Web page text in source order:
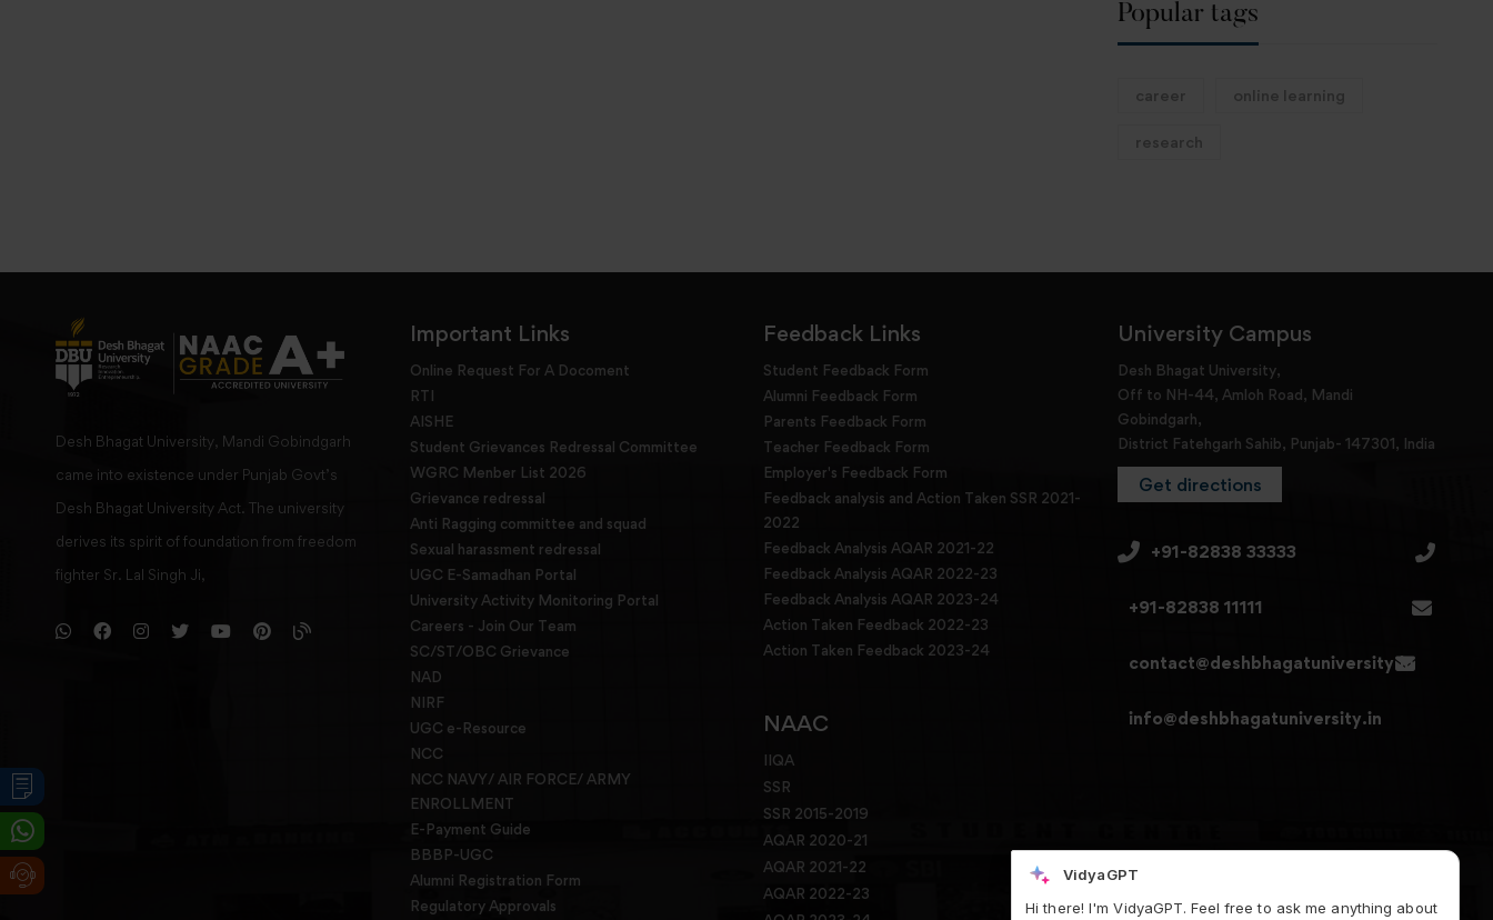
Popular tags
career online learning
research
Desh Bhagat University, Mandi Gobindgarh
came into existence under Punjab Govt’s
Desh Bhagat University Act. The university
derives its spirit of foundation from freedom
fighter Sr. Lal Singh Ji,
Important Links
Online Request For A Docoment
RTI
AISHE
Student Grievances Redressal Committee
WGRC Menber List 2026
Grievance redressal
Anti Ragging committee and squad
Sexual harassment redressal
UGC E-Samadhan Portal
University Activity Monitoring Portal
Careers - Join Our Team
SC/ST/OBC Grievance
NAD
NIRF
UGC e-Resource
NCC
NCC NAVY/ AIR FORCE/ ARMY
ENROLLMENT
E-Payment Guide
BBBP-UGC
Alumni Registration Form
Regulatory Approvals
Feedback Links
Student Feedback Form
Alumni Feedback Form
Parents Feedback Form
Teacher Feedback Form
Employer's Feedback Form
Feedback analysis and Action Taken SSR 2021-
2022
Feedback Analysis AQAR 2021-22
Feedback Analysis AQAR 2022-23
Feedback Analysis AQAR 2023-24
Action Taken Feedback 2022-23
Action Taken Feedback 2023-24
NAAC
IIQA
SSR
SSR 2015-2019
AQAR 2020-21
AQAR 2021-22
AQAR 2022-23
University Campus
Desh Bhagat University,
Off to NH-44, Amloh Road, Mandi
Gobindgarh,
District Fatehgarh Sahib, Punjab- 147301, India
Get directions
+91-82838 33333
+91-82838 11111
contact@deshbhagatuniversity.in
info@deshbhagatuniversity.in
VidyaGPT
Hi there! I'm VidyaGPT. Feel free to ask me anything about